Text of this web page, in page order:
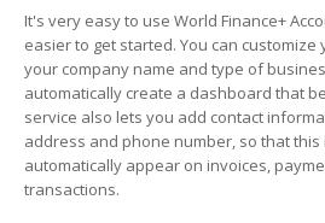
It's very easy to use World Finance+
easier to get started. You can
your company name and type of
automatically create a dashboard that
service also lets you add contact
address and phone number, so that
automatically appear on invoices,
transactions.